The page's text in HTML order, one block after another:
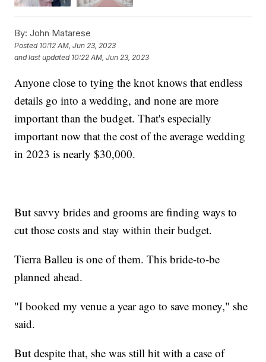
By: John Matarese
Posted 10:12 AM, Jun 23, 2023
and last updated 10:22 AM, Jun 23, 2023
Anyone close to tying the knot knows that endless
details go into a wedding, and none are more
important than the budget. That's especially
important now that the cost of the average wedding
in 2023 is nearly $30,000.
But savvy brides and grooms are finding ways to
cut those costs and stay within their budget.
Tierra Balleu is one of them. This bride-to-be
planned ahead.
"I booked my venue a year ago to save money," she
said.
But despite that, she was still hit with a case of